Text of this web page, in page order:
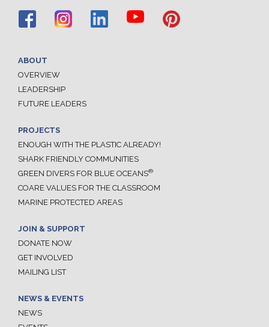
ABOUT
OVERVIEW
LEADERSHIP
FUTURE LEADERS
PROJECTS
ENOUGH WITH THE PLASTIC ALREADY!
SHARK FRIENDLY COMMUNITIES
GREEN DIVERS FOR BLUE OCEANS®
COARE VALUES FOR THE CLASSROOM
MARINE PROTECTED AREAS
JOIN & SUPPORT
DONATE NOW
GET INVOLVED
MAILING LIST
NEWS & EVENTS
NEWS